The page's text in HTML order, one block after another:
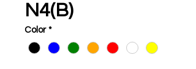
N4(B)
Color *